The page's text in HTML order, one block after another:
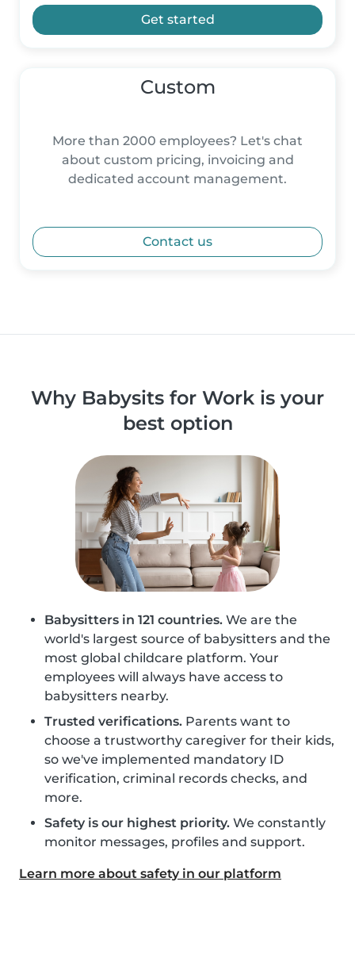
Get started
Custom
More than 2000 employees? Let's chat
about custom pricing, invoicing and
dedicated account management.
Contact us
Why Babysits for Work is your
best option
Babysitters in 121 countries. We are the
world's largest source of babysitters and the
most global childcare platform. Your
employees will always have access to
babysitters nearby.
Trusted verifications. Parents want to
choose a trustworthy caregiver for their kids,
so we've implemented mandatory ID
verification, criminal records checks, and
more.
Safety is our highest priority. We constantly
monitor messages, profiles and support.
Learn more about safety in our platform